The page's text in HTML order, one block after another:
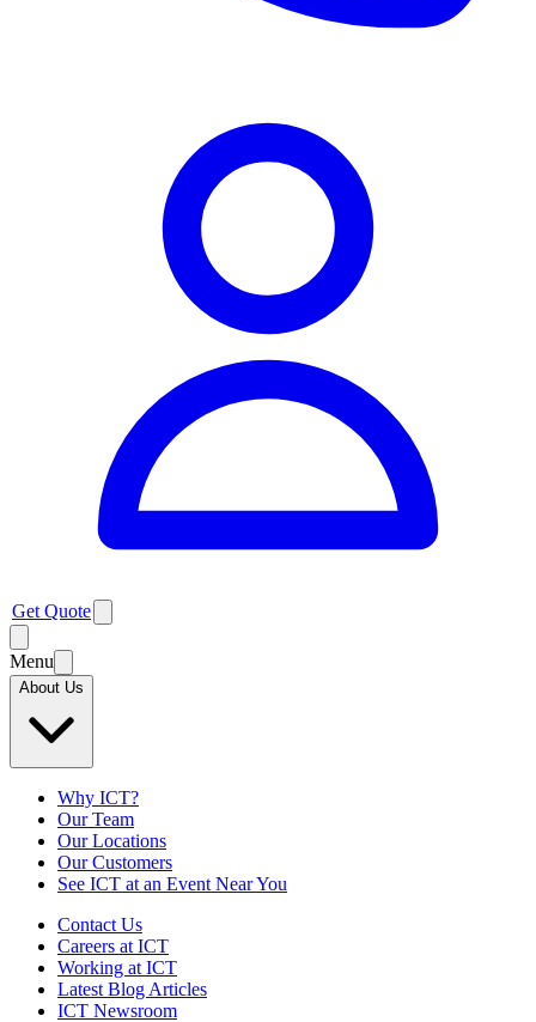
Get Quote
Menu
About Us
Why ICT?
Our Team
Our Locations
Our Customers
See ICT at an Event Near You
Contact Us
Careers at ICT
Working at ICT
Latest Blog Articles
ICT Newsroom